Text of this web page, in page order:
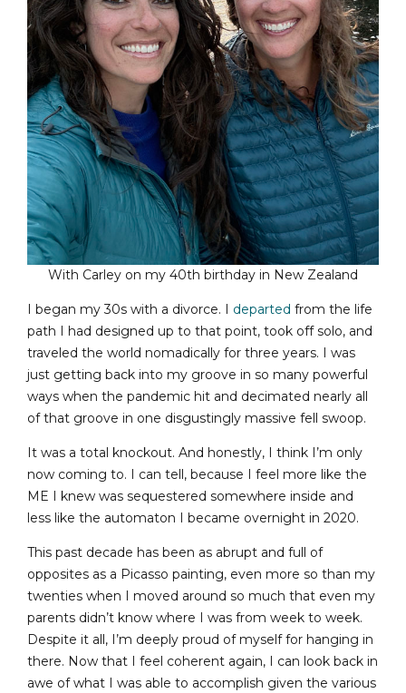
With Carley on my 40th birthday in New Zealand
I began my 30s with a divorce. I departed from the life
path I had designed up to that point, took off solo, and
traveled the world nomadically for three years. I was
just getting back into my groove in so many powerful
ways when the pandemic hit and decimated nearly all
of that groove in one disgustingly massive fell swoop.
It was a total knockout. And honestly, I think I’m only
now coming to. I can tell, because I feel more like the
ME I knew was sequestered somewhere inside and
less like the automaton I became overnight in 2020.
This past decade has been as abrupt and full of
opposites as a Picasso painting, even more so than my
twenties when I moved around so much that even my
parents didn’t know where I was from week to week.
Despite it all, I’m deeply proud of myself for hanging in
there. Now that I feel coherent again, I can look back in
awe of what I was able to accomplish given the various